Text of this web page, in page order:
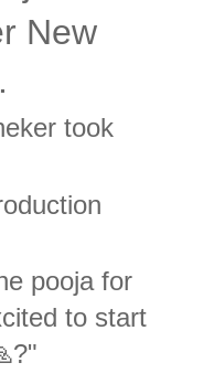
New
took
pooja for
to start